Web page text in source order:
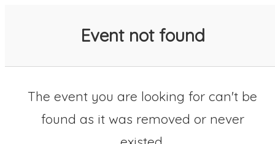
Event not found
The event you are looking for can't be
found as it was removed or never